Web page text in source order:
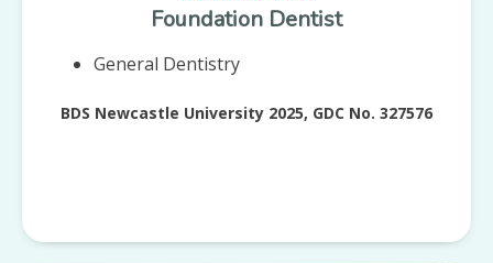
Foundation Dentist
General Dentistry
BDS Newcastle University 2025, GDC No. 327576